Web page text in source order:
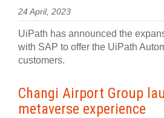
24 April, 2023
UiPath has announced the
with SAP to offer the UiPath
customers.
Changi Airport Group
metaverse experience